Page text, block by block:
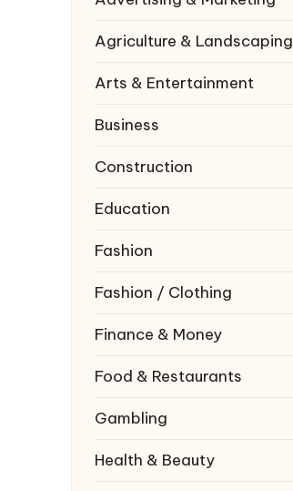
Agriculture & Landscaping
Arts & Entertainment
Business
Construction
Education
Fashion
Fashion / Clothing
Finance & Money
Food & Restaurants
Gambling
Health & Beauty